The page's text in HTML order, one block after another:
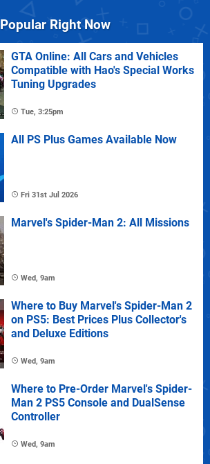
Popular Right Now
GTA Online: All Cars and Vehicles
Compatible with Hao's Special Works
Tuning Upgrades
Tue, 3:25pm
All PS Plus Games Available Now
Fri 31st Jul 2026
Marvel's Spider-Man 2: All Missions
Wed, 9am
Where to Buy Marvel's Spider-Man 2
on PS5: Best Prices Plus Collector's
and Deluxe Editions
Wed, 9am
Where to Pre-Order Marvel's Spider-
Man 2 PS5 Console and DualSense
Controller
Wed, 9am